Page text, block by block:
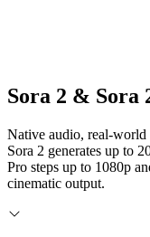
Sora 2 & Sora
Native audio, real-world
Sora 2 generates up to
Pro steps up to 1080p
cinematic output.